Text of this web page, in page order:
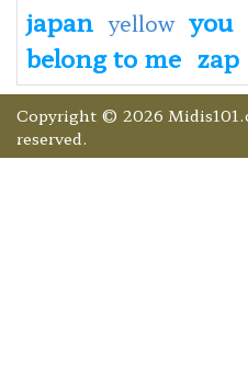
japan yellow you
belong to me zap
Copyright © 2026
reserved.